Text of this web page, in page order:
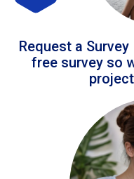
Request a
free survey so